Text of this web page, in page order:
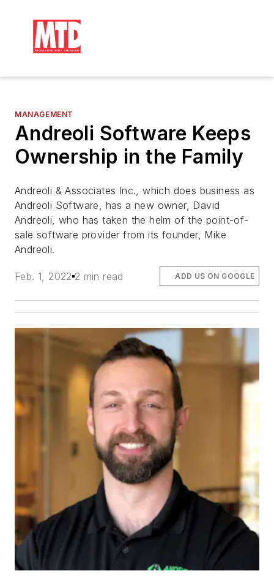
MANAGEMENT
Andreoli Software Keeps
Ownership in the Family
Andreoli & Associates Inc., which does business as
Andreoli Software, has a new owner, David
Andreoli, who has taken the helm of the point-of-
sale software provider from its founder, Mike
Andreoli.
Feb. 1, 2022 2 min read ADD US ON GOOGLE